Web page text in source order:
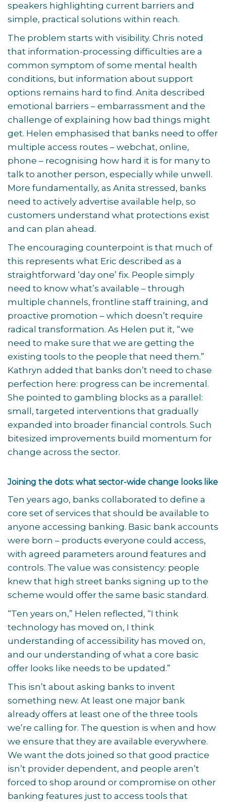
speakers highlighting current barriers and
simple, practical solutions within reach.
The problem starts with visibility. Chris noted
that information-processing difficulties are a
common symptom of some mental health
conditions, but information about support
options remains hard to find. Anita described
emotional barriers – embarrassment and the
challenge of explaining how bad things might
get. Helen emphasised that banks need to offer
multiple access routes – webchat, online,
phone – recognising how hard it is for many to
talk to another person, especially while unwell.
More fundamentally, as Anita stressed, banks
need to actively advertise available help, so
customers understand what protections exist
and can plan ahead.
The encouraging counterpoint is that much of
this represents what Eric described as a
straightforward ‘day one’ fix. People simply
need to know what’s available – through
multiple channels, frontline staff training, and
proactive promotion – which doesn’t require
radical transformation. As Helen put it, “we
need to make sure that we are getting the
existing tools to the people that need them.”
Kathryn added that banks don’t need to chase
perfection here: progress can be incremental.
She pointed to gambling blocks as a parallel:
small, targeted interventions that gradually
expanded into broader financial controls. Such
bitesized improvements build momentum for
change across the sector.
Joining the dots: what sector-wide change looks like
Ten years ago, banks collaborated to define a
core set of services that should be available to
anyone accessing banking. Basic bank accounts
were born – products everyone could access,
with agreed parameters around features and
controls. The value was consistency: people
knew that high street banks signing up to the
scheme would offer the same basic standard.
“Ten years on,” Helen reflected, “I think
technology has moved on, I think
understanding of accessibility has moved on,
and our understanding of what a core basic
offer looks like needs to be updated.”
This isn’t about asking banks to invent
something new. At least one major bank
already offers at least one of the three tools
we’re calling for. The question is when and how
we ensure that they are available everywhere.
We want the dots joined so that good practice
isn’t provider dependent, and people aren’t
forced to shop around or compromise on other
banking features just to access tools that